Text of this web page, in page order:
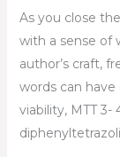
As you close
with a sense of
author’s craft,
words can
viability, MTT 3-